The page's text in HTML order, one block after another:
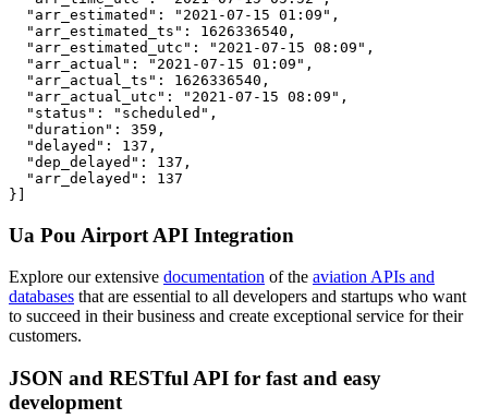
  "arr_estimated": "2021-07-15 01:09",
  "arr_estimated_ts": 1626336540,
  "arr_estimated_utc": "2021-07-15 08:09",
  "arr_actual": "2021-07-15 01:09",
  "arr_actual_ts": 1626336540,
  "arr_actual_utc": "2021-07-15 08:09",
  "status": "scheduled",
  "duration": 359,
  "delayed": 137,
  "dep_delayed": 137,
  "arr_delayed": 137
}]
Ua Pou Airport API Integration
Explore our extensive documentation of the aviation APIs and
databases that are essential to all developers and startups who want
to succeed in their business and create exceptional service for their
customers.
JSON and RESTful API for fast and easy
development